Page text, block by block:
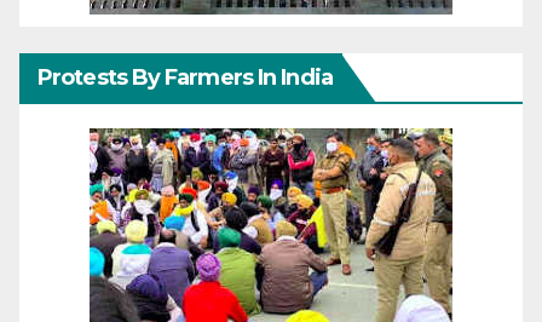
Protests By Farmers In India